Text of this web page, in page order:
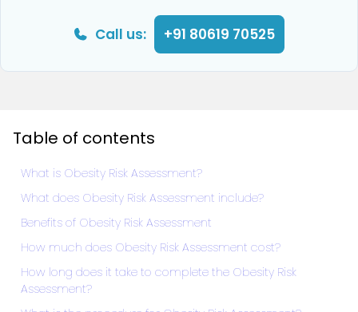
Call us: +91 80619 70525
Table of contents
What is Obesity Risk Assessment?
What does Obesity Risk Assessment include?
Benefits of Obesity Risk Assessment
How much does Obesity Risk Assessment cost?
How long does it take to complete the Obesity Risk
Assessment?